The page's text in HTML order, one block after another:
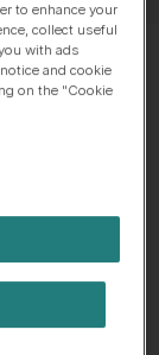
about
to enhance your
collect useful
with ads
and cookie
on the "Cookie